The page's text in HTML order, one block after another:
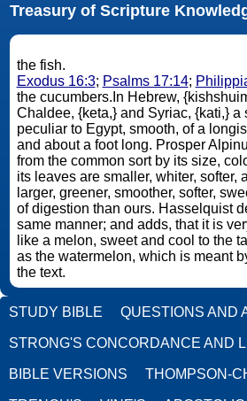
Treasury of Scripture
the fish.
Exodus 16:3; Psalms 17:14;
the cucumbers.In Hebrew,
Chaldee, {keta,} and Syriac, {kati,} a
peculiar to Egypt, smooth, of a
and about a foot long. Prosper Alpinus says that it differs
from the common sort by its size,
its leaves are smaller, whiter, softer,
larger, greener, smoother, softer,
of digestion than ours. Hasselquist describes it in the
same manner; and adds, that it is
like a melon, sweet and cool to the
as the watermelon, which is meant
the text.
STUDY BIBLE QUESTIONS AND
STRONG'S CONCORDANCE AND
BIBLE VERSIONS THOMPSON-